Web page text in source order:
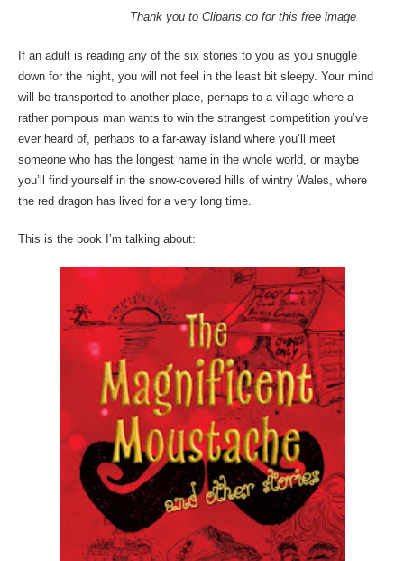
Thank you to Cliparts.co for this free image
If an adult is reading any of the six stories to you as you snuggle
down for the night, you will not feel in the least bit sleepy. Your mind
will be transported to another place, perhaps to a village where a
rather pompous man wants to win the strangest competition you’ve
ever heard of, perhaps to a far-away island where you’ll meet
someone who has the longest name in the whole world, or maybe
you’ll find yourself in the snow-covered hills of wintry Wales, where
the red dragon has lived for a very long time.
This is the book I’m talking about: